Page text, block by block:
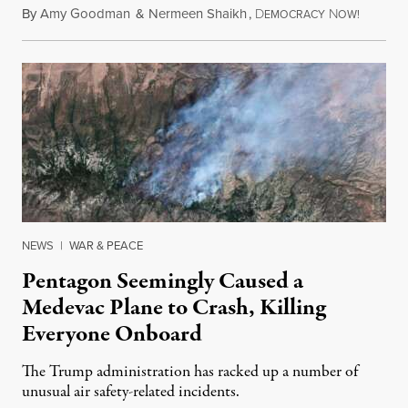
ByAmy Goodman & Nermeen Shaikh, DEMOCRACY NOW!
NEWS | WAR & PEACE
Pentagon Seemingly Caused a
Medevac Plane to Crash, Killing
Everyone Onboard
The Trump administration has racked up a number of
unusual air safety-related incidents.